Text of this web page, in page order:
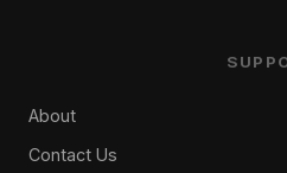
About
Contact Us